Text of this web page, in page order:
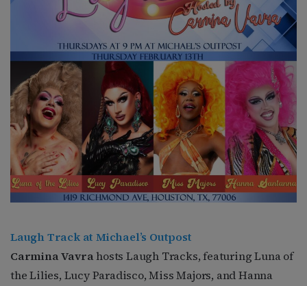
Laugh Track at Michael’s Outpost
Carmina Vavra hosts Laugh Tracks, featuring Luna of
the Lilies, Lucy Paradisco, Miss Majors, and Hanna